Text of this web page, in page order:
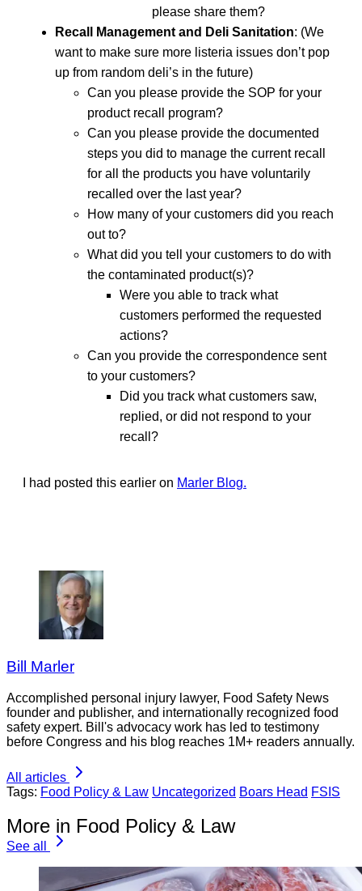
please share them?
Recall Management and Deli Sanitation: (We
want to make sure more listeria issues don’t pop
up from random deli’s in the future)
Can you please provide the SOP for your
product recall program?
Can you please provide the documented
steps you did to manage the current recall
for all the products you have voluntarily
recalled over the last year?
How many of your customers did you reach
out to?
What did you tell your customers to do with
the contaminated product(s)?
Were you able to track what
customers performed the requested
actions?
Can you provide the correspondence sent
to your customers?
Did you track what customers saw,
replied, or did not respond to your
recall?
I had posted this earlier on Marler Blog.
Bill Marler
Accomplished personal injury lawyer, Food Safety News
founder and publisher, and internationally recognized food
safety expert. Bill's advocacy work has led to testimony
before Congress and his blog reaches 1M+ readers annually.
All articles
Tags: Food Policy & Law Uncategorized Boars Head FSIS
More in Food Policy & Law
See all